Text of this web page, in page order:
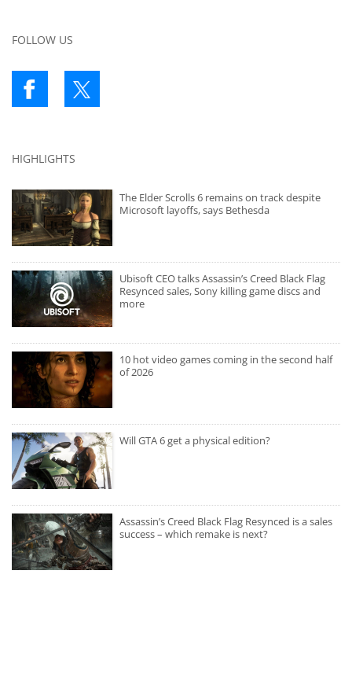
FOLLOW US
HIGHLIGHTS
The Elder Scrolls 6 remains on track despite
Microsoft layoffs, says Bethesda
Ubisoft CEO talks Assassin’s Creed Black Flag
Resynced sales, Sony killing game discs and
more
10 hot video games coming in the second half
of 2026
Will GTA 6 get a physical edition?
Assassin’s Creed Black Flag Resynced is a sales
success – which remake is next?